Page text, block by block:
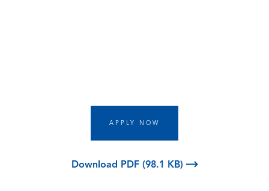
APPLY NOW
Download PDF (98.1 KB)